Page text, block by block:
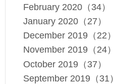
February 2020（34）
January 2020（27）
December 2019（22）
November 2019（24）
October 2019（37）
September 2019（31）